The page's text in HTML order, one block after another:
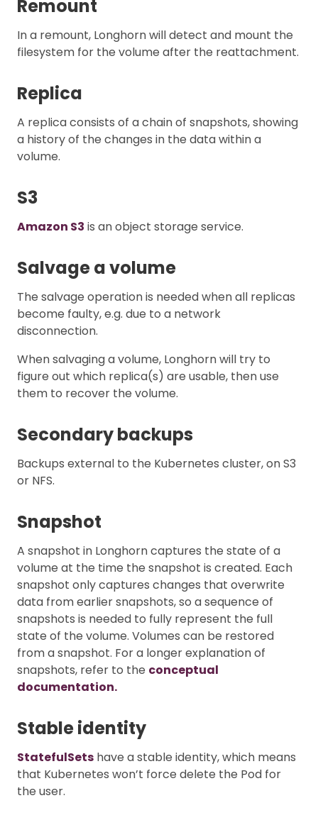
Remount
In a remount, Longhorn will detect and mount the
filesystem for the volume after the reattachment.
Replica
A replica consists of a chain of snapshots, showing
a history of the changes in the data within a
volume.
S3
Amazon S3 is an object storage service.
Salvage a volume
The salvage operation is needed when all replicas
become faulty, e.g. due to a network
disconnection.
When salvaging a volume, Longhorn will try to
figure out which replica(s) are usable, then use
them to recover the volume.
Secondary backups
Backups external to the Kubernetes cluster, on S3
or NFS.
Snapshot
A snapshot in Longhorn captures the state of a
volume at the time the snapshot is created. Each
snapshot only captures changes that overwrite
data from earlier snapshots, so a sequence of
snapshots is needed to fully represent the full
state of the volume. Volumes can be restored
from a snapshot. For a longer explanation of
snapshots, refer to the conceptual
documentation.
Stable identity
StatefulSets have a stable identity, which means
that Kubernetes won’t force delete the Pod for
the user.